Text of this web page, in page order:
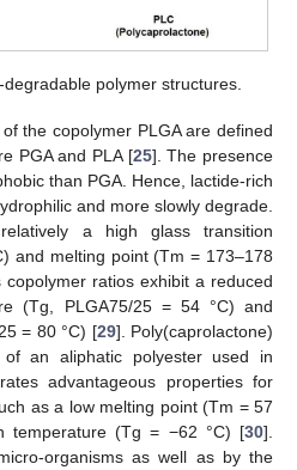
degradable polymer structures.
the copolymer PLGA are defined
PGA and PLA [25]. The presence
than PGA. Hence, lactide-rich
and more slowly degrade.
a high glass transition
and melting point (Tm = 173–178
copolymer ratios exhibit a reduced
(Tg, PLGA75/25 = 54 °C) and
= 80 °C) [29]. Poly(caprolactone)
an aliphatic polyester used in
advantageous properties for
as a low melting point (Tm = 57
temperature (Tg = −62 °C) [30].
organisms as well as by the